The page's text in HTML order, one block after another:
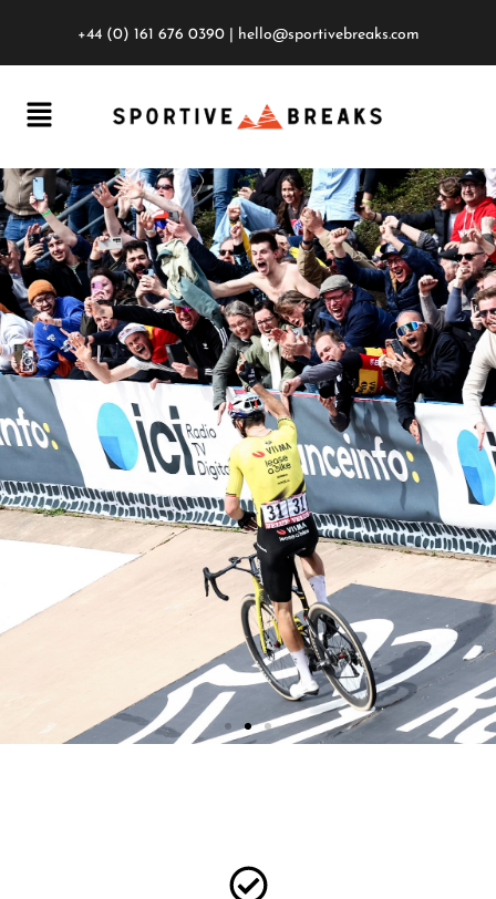
+44 (0) 161 676 0390| hello@sportivebreaks.com
WITH SPORTIVE BREAKS